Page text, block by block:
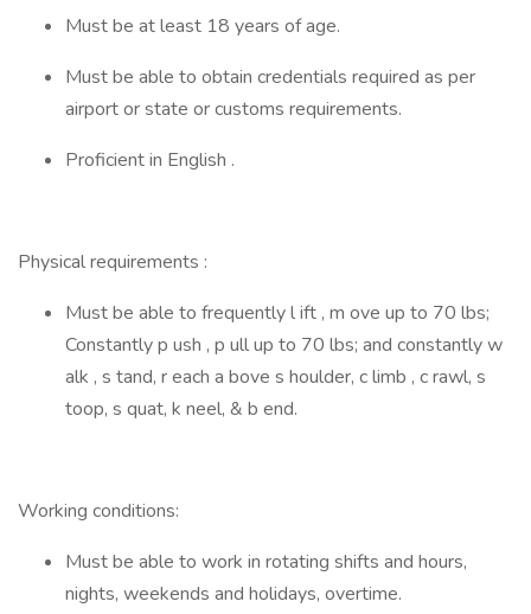
Must be at least 18 years of age.
Must be able to obtain credentials required as per
airport or state or customs requirements.
Proficient in English .
Physical requirements :
Must be able to frequently l ift , m ove up to 70 lbs;
Constantly p ush , p ull up to 70 lbs; and constantly w
alk , s tand, r each a bove s houlder, c limb , c rawl, s
toop, s quat, k neel, & b end.
Working conditions:
Must be able to work in rotating shifts and hours,
nights, weekends and holidays, overtime.